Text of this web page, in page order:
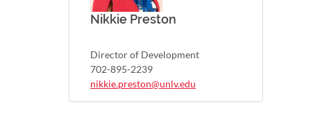
Nikkie Preston
Director of Development
702-895-2239
nikkie.preston@unlv.edu